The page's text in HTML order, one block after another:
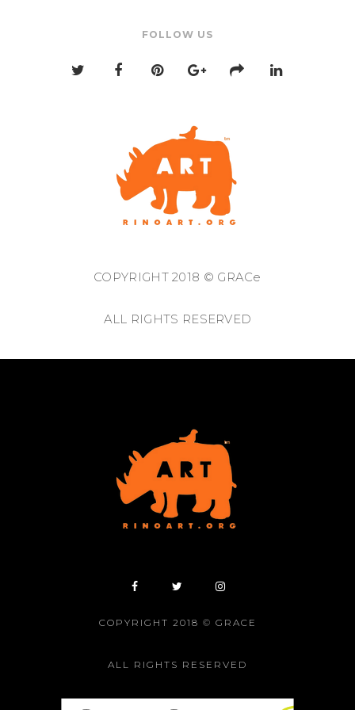
FOLLOW US
COPYRIGHT 2018 © GRACe
ALL RIGHTS RESERVED
COPYRIGHT 2018 © GRACE
ALL RIGHTS RESERVED